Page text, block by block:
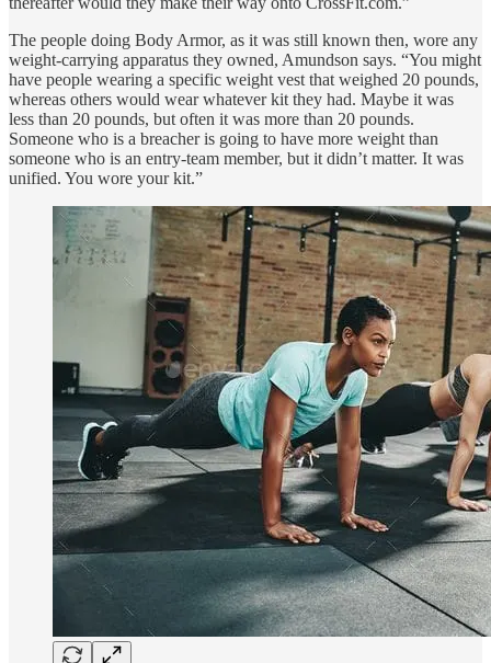
The people doing Body Armor, as it was still known then, wore any
weight-carrying apparatus they owned, Amundson says. “You might
have people wearing a specific weight vest that weighed 20 pounds,
whereas others would wear whatever kit they had. Maybe it was
less than 20 pounds, but often it was more than 20 pounds.
Someone who is a breacher is going to have more weight than
someone who is an entry-team member, but it didn’t matter. It was
unified. You wore your kit.”